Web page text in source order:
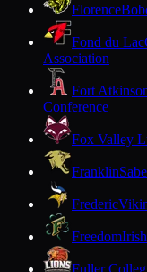
Florence
Fond du Lac
Association
Fort
Conference
Fox Valley
Franklin
Frederic
Freedom
Fuller